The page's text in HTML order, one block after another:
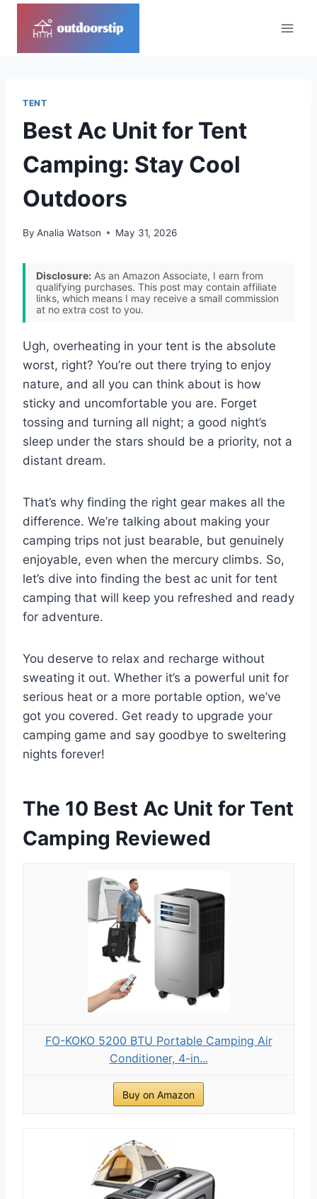
TENT
Best Ac Unit for Tent
Camping: Stay Cool
Outdoors
By Analia Watson May 31, 2026
Disclosure: As an Amazon Associate, I earn from
qualifying purchases. This post may contain affiliate
links, which means I may receive a small commission
at no extra cost to you.
Ugh, overheating in your tent is the absolute
worst, right? You’re out there trying to enjoy
nature, and all you can think about is how
sticky and uncomfortable you are. Forget
tossing and turning all night; a good night’s
sleep under the stars should be a priority, not a
distant dream.
That’s why finding the right gear makes all the
difference. We’re talking about making your
camping trips not just bearable, but genuinely
enjoyable, even when the mercury climbs. So,
let’s dive into finding the best ac unit for tent
camping that will keep you refreshed and ready
for adventure.
You deserve to relax and recharge without
sweating it out. Whether it’s a powerful unit for
serious heat or a more portable option, we’ve
got you covered. Get ready to upgrade your
camping game and say goodbye to sweltering
nights forever!
The 10 Best Ac Unit for Tent
Camping Reviewed
FO-KOKO 5200 BTU Portable Camping Air
Conditioner, 4-in...
Buy on Amazon